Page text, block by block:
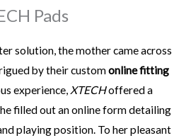
Pads
solution, the mother came across
by their customonline fitting
experience, XTECHoffered a
filled out an online form detailing
playing position. To her pleasant